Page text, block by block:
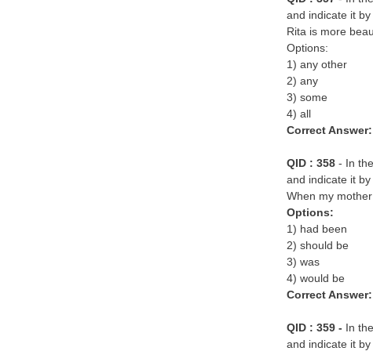
and indicate it
Rita is more
Options:
1) any other
2) any
3) some
4) all
Correct Answer:
QID : 358 - In
and indicate it
When my
Options:
1) had been
2) should be
3) was
4) would be
Correct Answer:
QID : 359 - In
and indicate it